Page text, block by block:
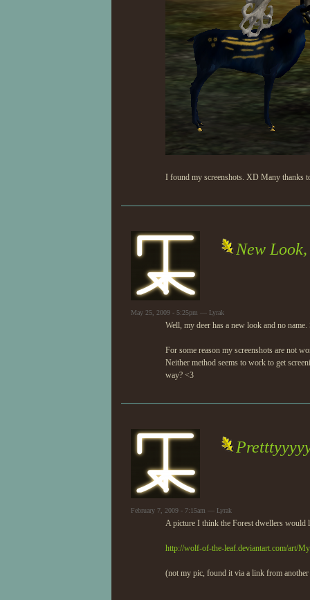
I found my screenshots. XD Many thanks
New
May 25, 2009 - 5:25pm — Lyrak
Well, my deer has a new look and no
For some reason my screenshots are not
Neither method seems to work to get
way? <3
February 7, 2009 - 7:15am — Lyrak
A picture I think the Forest dwellers would
http://wolf-of-the-leaf.deviantart.com/art/
(not my pic, found it via a link from